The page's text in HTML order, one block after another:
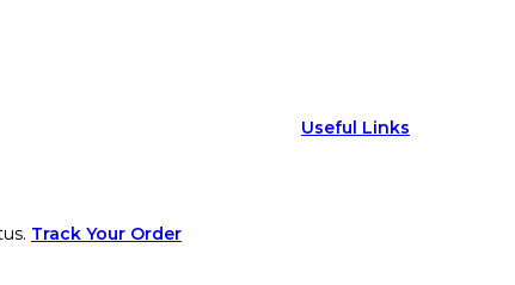
Track Your Order
Useful Links